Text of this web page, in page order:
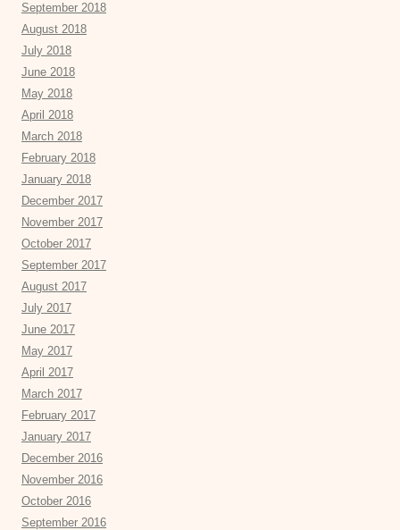
September 2018
August 2018
July 2018
June 2018
May 2018
April 2018
March 2018
February 2018
January 2018
December 2017
November 2017
October 2017
September 2017
August 2017
July 2017
June 2017
May 2017
April 2017
March 2017
February 2017
January 2017
December 2016
November 2016
October 2016
September 2016